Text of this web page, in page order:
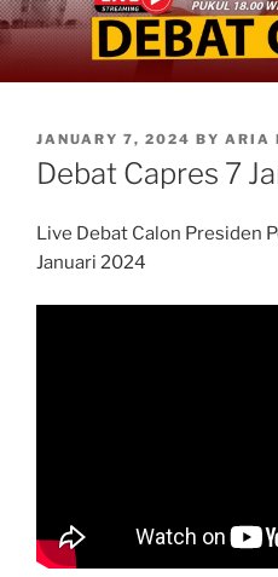
POSTED
ON
JANUARY 7, 2024 BY ARIA
Debat Capres 7
Live Debat Calon Presiden
Januari 2024